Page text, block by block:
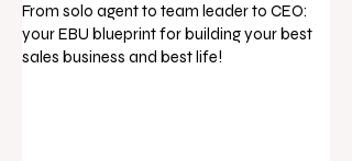
From solo agent to team leader to CEO:
your EBU blueprint for building your best
sales business and best life!